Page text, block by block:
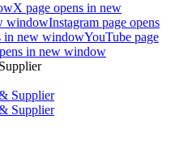
X page opens in new
windowInstagram page opens
in new windowYouTube page
in new window